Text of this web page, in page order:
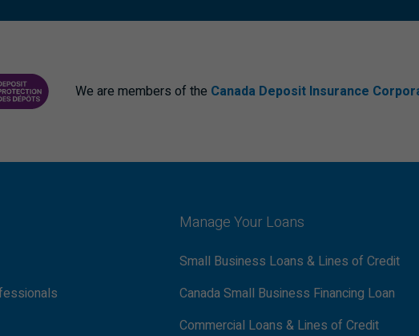
CORPORATIONYOUR DEPOSITS PDF
We are members of the Canada Deposit Insurance
Manage Your Loans
Small Business Loans & Lines of Credit
Canada Small Business Financing Loan
Commercial Loans & Lines of Credit